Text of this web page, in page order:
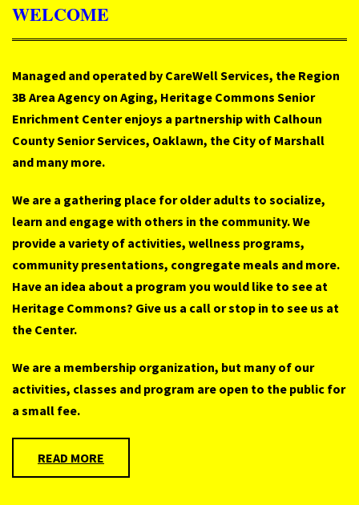
WELCOME
Managed and operated by CareWell Services, the Region
3B Area Agency on Aging, Heritage Commons Senior
Enrichment Center enjoys a partnership with Calhoun
County Senior Services, Oaklawn, the City of Marshall
and many more.
We are a gathering place for older adults to socialize,
learn and engage with others in the community. We
provide a variety of activities, wellness programs,
community presentations, congregate meals and more.
Have an idea about a program you would like to see at
Heritage Commons? Give us a call or stop in to see us at
the Center.
We are a membership organization, but many of our
activities, classes and program are open to the public for
a small fee.
READ MORE